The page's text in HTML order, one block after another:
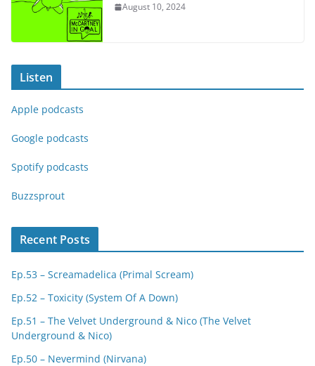
August 10, 2024
Listen
Apple podcasts
Google podcasts
Spotify podcasts
Buzzsprout
Recent Posts
Ep.53 – Screamadelica (Primal Scream)
Ep.52 – Toxicity (System Of A Down)
Ep.51 – The Velvet Underground & Nico (The Velvet
Underground & Nico)
Ep.50 – Nevermind (Nirvana)